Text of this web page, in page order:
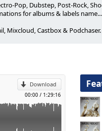
Pop, Dubstep, Post-Rock,
for albums & labels name...
Mixcloud, Castbox & Podchaser.
Download
00:00 / 1:29:16
p